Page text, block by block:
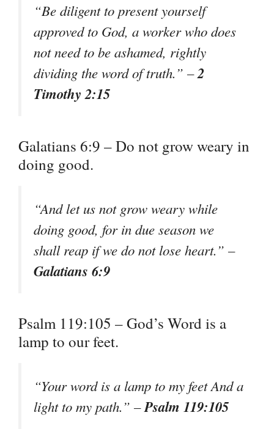
“Be diligent to present yourself
approved to God, a worker who does
not need to be ashamed, rightly
dividing the word of truth.” –2
Timothy 2:15
Galatians 6:9 – Do not grow weary in
doing good.
“And let us not grow weary while
doing good, for in due season we
shall reap if we do not lose heart.” –
Galatians 6:9
Psalm 119:105 – God’s Word is a
lamp to our feet.
“Your word is a lamp to my feet And a
light to my path.” –Psalm 119:105